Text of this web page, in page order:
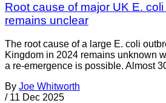
Root cause of major UK E.
remains unclear
The root cause of a large E. coli
Kingdom in 2024 remains unknown
a re-emergence is possible. Almost
By Joe Whitworth
/ 11 Dec 2025